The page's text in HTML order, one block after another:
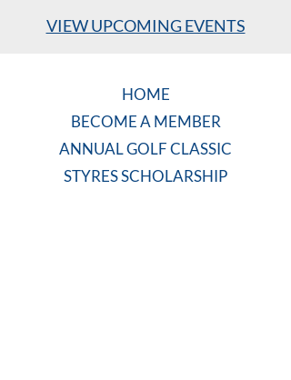
VIEW UPCOMING EVENTS
HOME
BECOME A MEMBER
ANNUAL GOLF CLASSIC
STYRES SCHOLARSHIP